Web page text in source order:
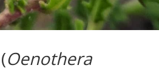
Oenothera